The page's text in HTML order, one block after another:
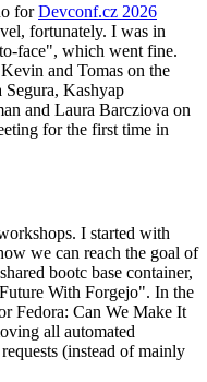
forDevconf.cz 2026
fortunately. I was in
face", which went fine.
and Tomas on the
Kashyap
and Laura Barcziova on
for the first time in
I started with
we can reach the goal of
bootc base container,
With Forgejo". In the
Fedora: Can We Make It
all automated
(instead of mainly